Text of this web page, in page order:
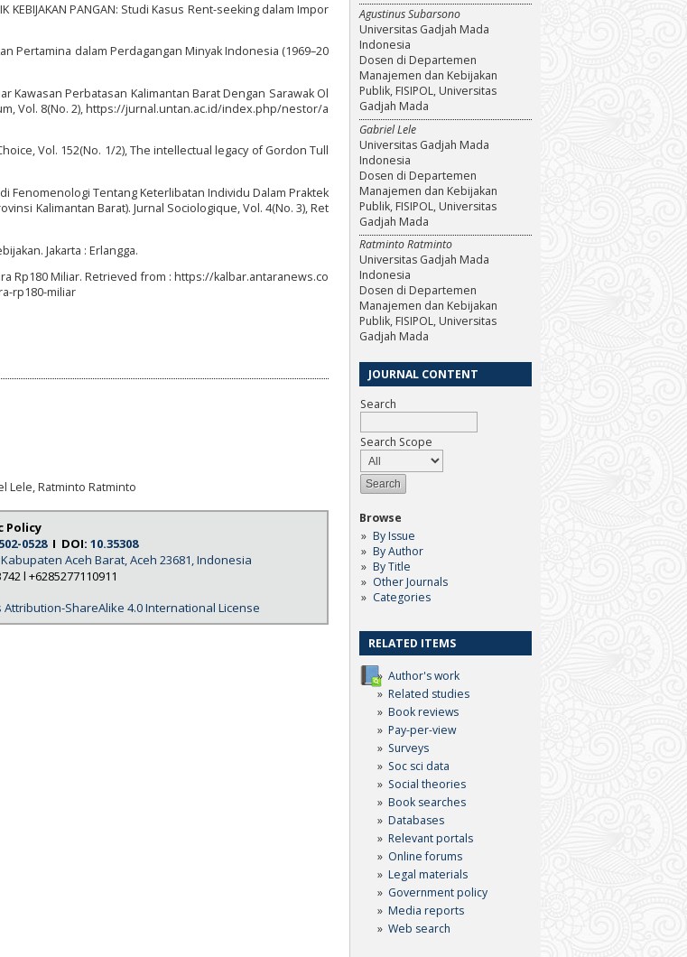
Agustinus Subarsono
Universitas Gadjah Mada
Indonesia
Dosen di Departemen
Manajemen dan Kebijakan
Publik, FISIPOL, Universitas
Gadjah Mada
Gabriel Lele
Universitas Gadjah Mada
Indonesia
Dosen di Departemen
Manajemen dan Kebijakan
Publik, FISIPOL, Universitas
Gadjah Mada
Ratminto Ratminto
Universitas Gadjah Mada
Indonesia
Dosen di Departemen
Manajemen dan Kebijakan
Publik, FISIPOL, Universitas
Gadjah Mada
JOURNAL CONTENT
Search
Search Scope
Browse
By Issue
By Author
By Title
Other Journals
Categories
RELATED ITEMS
Author's work
Related studies
Book reviews
Pay-per-view
Surveys
Soc sci data
Social theories
Book searches
Databases
Relevant portals
Online forums
Legal materials
Government policy
Media reports
Web search
KEBIJAKAN PANGAN: Studi Kasus Rent-seeking dalam Impor
Pertamina dalam Perdagangan Minyak Indonesia (1969–20
Kawasan Perbatasan Kalimantan Barat Dengan Sarawak Ol
Vol. 8(No. 2), https://jurnal.untan.ac.id/index.php/nestor/a
Vol. 152(No. 1/2), The intellectual legacy of Gordon Tull
Fenomenologi Tentang Keterlibatan Individu Dalam Praktek
Kalimantan Barat). Jurnal Sociologique, Vol. 4(No. 3), Ret
Jakarta : Erlangga.
Rp180 Miliar. Retrieved from : https://kalbar.antaranews.co
rp180-miliar
Lele, Ratminto Ratminto
Policy
0528I DOI: 10.35308
Aceh Barat, Aceh 23681, Indonesia
l +6285277110911
Attribution-ShareAlike 4.0 International License